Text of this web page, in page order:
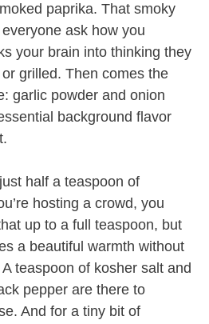
paprika. That smoky
ask how you
your brain into thinking they
grilled. Then comes the
garlic powder and onion
background flavor
half a teaspoon of
hosting a crowd, you
up to a full teaspoon, but
a beautiful warmth without
teaspoon of kosher salt and
pepper are there to
And for a tiny bit of